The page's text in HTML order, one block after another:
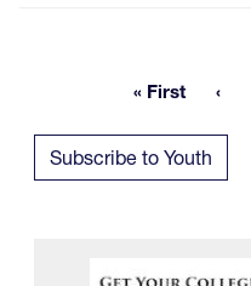
First page
« First
Subscribe to Youth